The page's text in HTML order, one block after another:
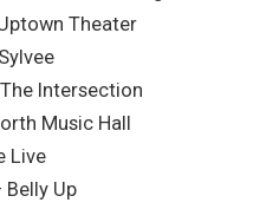
Theater
Intersection
Music Hall
Live
Belly Up